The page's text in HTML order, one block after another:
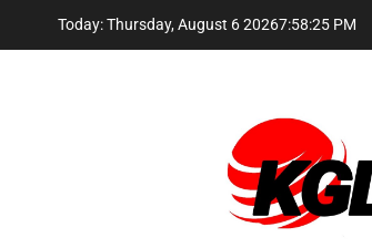
Today: Thursday, August 6 20267:58:26 PM